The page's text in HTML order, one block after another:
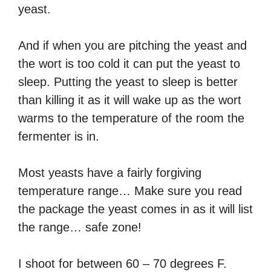
yeast.
And if when you are pitching the yeast and
the wort is too cold it can put the yeast to
sleep. Putting the yeast to sleep is better
than killing it as it will wake up as the wort
warms to the temperature of the room the
fermenter is in.
Most yeasts have a fairly forgiving
temperature range… Make sure you read
the package the yeast comes in as it will list
the range… safe zone!
I shoot for between 60 – 70 degrees F.